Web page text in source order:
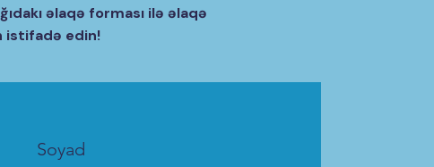
əlaqə forması ilə əlaqə
istifadə edin!
Soyad